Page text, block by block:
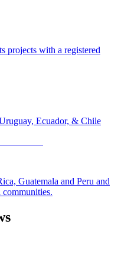
projects with a registered
Ecuador, & Chile
Guatemala and Peru and